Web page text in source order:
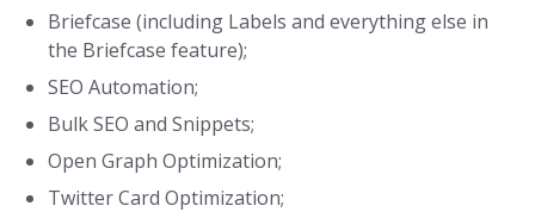
Briefcase (including Labels and everything else in
the Briefcase feature);
SEO Automation;
Bulk SEO and Snippets;
Open Graph Optimization;
Twitter Card Optimization;